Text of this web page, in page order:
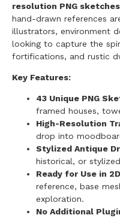
resolution PNG sketches
hand-drawn references
illustrators, environment
looking to capture the
fortifications, and rustic
Key Features:
43 Unique PNG
framed houses,
High-Resolution
drop into
Stylized Antique
historical, or
Ready for Use in
reference, base
exploration.
No Additional